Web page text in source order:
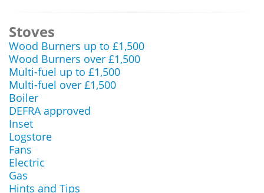
Stoves
Wood Burners up to £1,500
Wood Burners over £1,500
Multi-fuel up to £1,500
Multi-fuel over £1,500
Boiler
DEFRA approved
Inset
Logstore
Fans
Electric
Gas
Hints and Tips